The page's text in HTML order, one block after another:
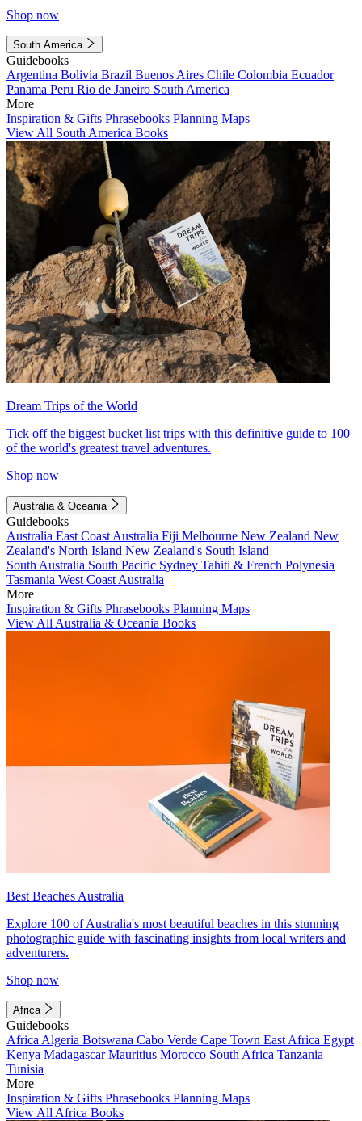
Shop now
South America
Guidebooks
Argentina Bolivia Brazil Buenos Aires Chile Colombia Ecuador
Panama Peru Rio de Janeiro South America
More
Inspiration & Gifts Phrasebooks Planning Maps
View All South America Books
Dream Trips of the World
Tick off the biggest bucket list trips with this definitive guide to 100
of the world's greatest travel adventures.
Shop now
Australia & Oceania
Guidebooks
Australia East Coast Australia Fiji Melbourne New Zealand New
Zealand's North Island New Zealand's South Island
South Australia South Pacific Sydney Tahiti & French Polynesia
Tasmania West Coast Australia
More
Inspiration & Gifts Phrasebooks Planning Maps
View All Australia & Oceania Books
Best Beaches Australia
Explore 100 of Australia's most beautiful beaches in this stunning
photographic guide with fascinating insights from local writers and
adventurers.
Shop now
Africa
Guidebooks
Africa Algeria Botswana Cabo Verde Cape Town East Africa Egypt
Kenya MadagascarMauritius Morocco South Africa Tanzania
Tunisia
More
Inspiration & Gifts Phrasebooks Planning Maps
View All Africa Books